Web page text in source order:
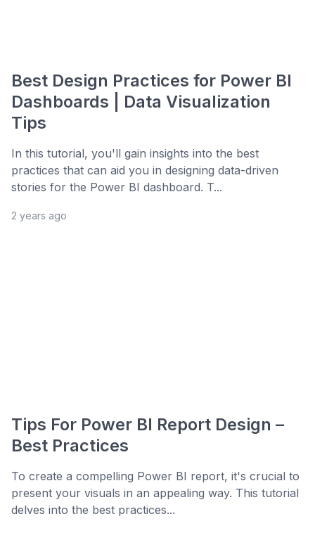
Best Design Practices for Power BI
Dashboards | Data Visualization
Tips
In this tutorial, you'll gain insights into the best
practices that can aid you in designing data-driven
stories for the Power BI dashboard. T...
2 years ago
Tips For Power BI Report Design –
Best Practices
To create a compelling Power BI report, it's crucial to
present your visuals in an appealing way. This tutorial
delves into the best practices...